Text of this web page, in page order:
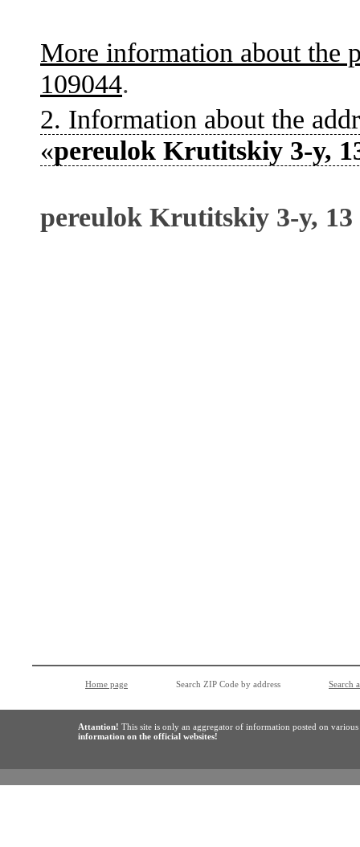
More information about the
109044.
2. Information about the
«pereulok Krutitskiy 3-y,
pereulok Krutitskiy 3-y, 13
Home page Search ZIP Code by address Search
Attantion! This site is only an aggregator of information posted on
information on the official websites!